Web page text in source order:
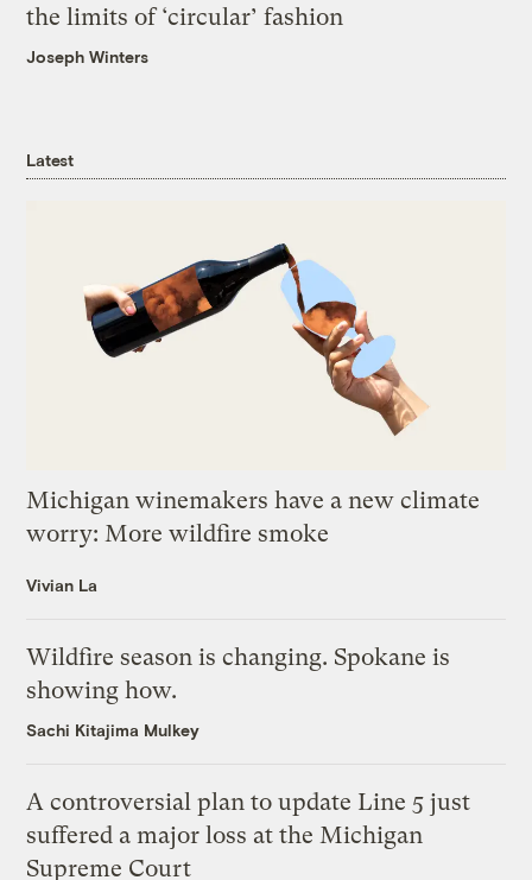
the limits of ‘circular’ fashion
Joseph Winters
Latest
Michigan winemakers have a new climate
worry: More wildfire smoke
Vivian La
Wildfire season is changing. Spokane is
showing how.
Sachi Kitajima Mulkey
A controversial plan to update Line 5 just
suffered a major loss at the Michigan
Supreme Court